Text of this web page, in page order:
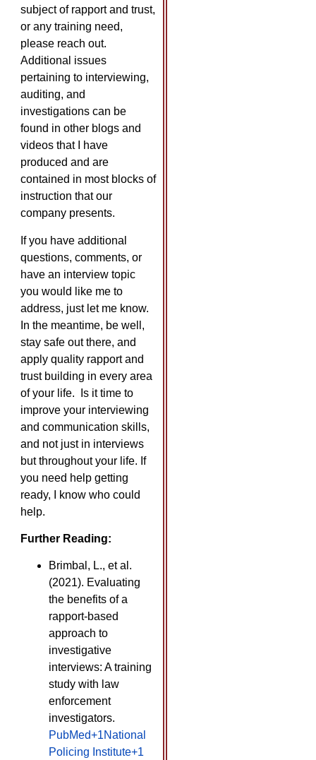
subject of rapport and trust,
or any training need,
please reach out.
Additional issues
pertaining to interviewing,
auditing, and
investigations can be
found in other blogs and
videos that I have
produced and are
contained in most blocks of
instruction that our
company presents.
If you have additional
questions, comments, or
have an interview topic
you would like me to
address, just let me know.
In the meantime, be well,
stay safe out there, and
apply quality rapport and
trust building in every area
of your life. Is it time to
improve your interviewing
and communication skills,
and not just in interviews
but throughout your life. If
you need help getting
ready, I know who could
help.
Further Reading:
Brimbal, L., et al.
(2021). Evaluating
the benefits of a
rapport-based
approach to
investigative
interviews: A training
study with law
enforcement
investigators. ​
PubMed+1National
Policing Institute+1